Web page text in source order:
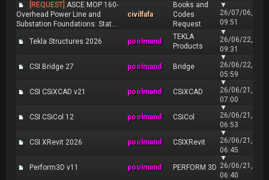
[REQUEST] ASCE MOP 160-
Overhead Power Line and
Substation Foundations: Stat...
civilfafa
Books and
Codes
Request
▼
26/07/06,
09:51
Tekla Structures 2026 poolmand
TEKLA
Products
▼
26/06/22,
09:31
CSI Bridge 27 poolmand Bridge
▼
26/06/22,
05:59
CSI CSiXCAD v21 poolmand CSiXCAD
▼
26/06/21,
07:00
CSI CSiCol 12 poolmand CSiCol
▼
26/06/21,
06:53
CSI XRevit 2026 poolmand CSIXRevit
▼
26/06/21,
06:45
Perform3D v11 poolmand PERFORM 3D
▼
26/06/21,
06:40